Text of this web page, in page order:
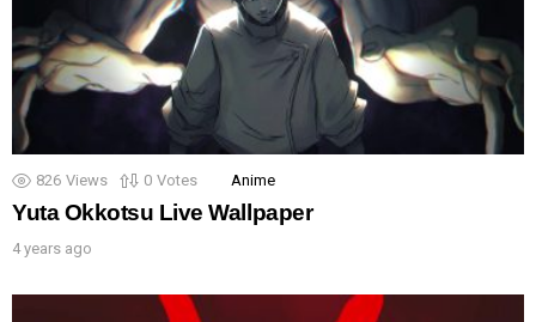
826 Views 0 Votes Anime
Yuta Okkotsu Live Wallpaper
4 years ago